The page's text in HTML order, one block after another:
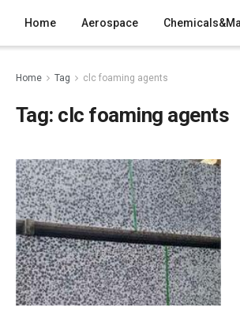
Home Aerospace
Home Tag clc foaming agents
Tag: clc foaming agents